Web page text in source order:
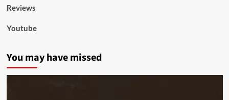
Reviews
Youtube
You may have missed